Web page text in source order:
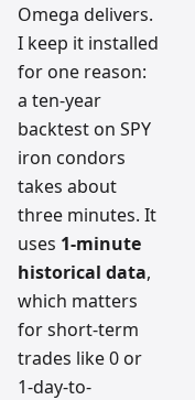
Omega delivers.
I keep it installed
for one reason:
a ten-year
backtest on SPY
iron condors
takes about
three minutes. It
uses 1-minute
historical data,
which matters
for short-term
trades like 0 or
1-day-to-